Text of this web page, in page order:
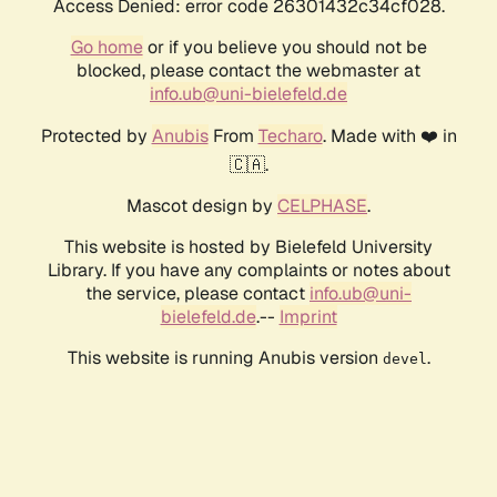
Access Denied: error code 26301432c34cf028.
Go homeor if you believe you should not be
blocked, please contact the webmaster at
info.ub@uni-bielefeld.de
Protected by AnubisFrom Techaro. Made with ❤️ in
🇨🇦.
Mascot design by CELPHASE.
This website is hosted by Bielefeld University
Library. If you have any complaints or notes about
the service, please contact info.ub@uni-
bielefeld.de.-- Imprint
This website is running Anubis version devel .